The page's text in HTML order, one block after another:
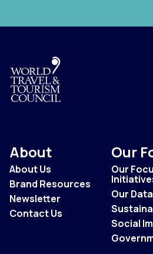
About
About Us
Brand Resources
Newsletter
Contact Us
Our
Our
Our Data
Social